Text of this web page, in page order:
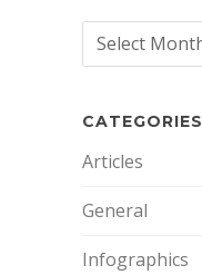
Archives
CATEGORIES
Articles
General
Infographics